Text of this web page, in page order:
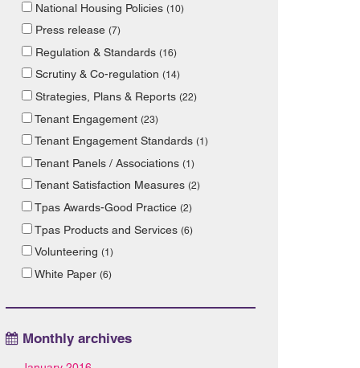
National Housing Policies(10)
Press release(7)
Regulation & Standards(16)
Scrutiny & Co-regulation(14)
Strategies, Plans & Reports(22)
Tenant Engagement(23)
Tenant Engagement Standards(1)
Tenant Panels / Associations(1)
Tenant Satisfaction Measures(2)
Tpas Awards-Good Practice(2)
Tpas Products and Services(6)
Volunteering(1)
White Paper(6)
Monthly archives